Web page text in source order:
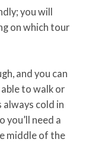
you will
on which tour
and you can
to walk or
always cold in
you’ll need a
middle of the